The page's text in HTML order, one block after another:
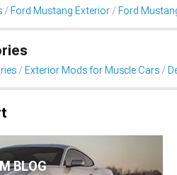
Ford Mustang Exterior Ford
Exterior Mods for Muscle Cars
BLOG